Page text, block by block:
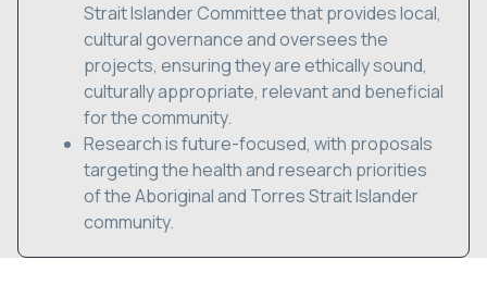
Strait Islander Committee that provides local,
cultural governance and oversees the
projects, ensuring they are ethically sound,
culturally appropriate, relevant and beneficial
for the community.
Research is future-focused, with proposals
targeting the health and research priorities
of the Aboriginal and Torres Strait Islander
community.